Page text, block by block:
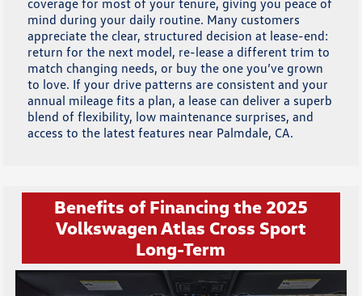
mind during your daily routine. Many customers
appreciate the clear, structured decision at lease-end:
return for the next model, re-lease a different trim to
match changing needs, or buy the one you’ve grown
to love. If your drive patterns are consistent and your
annual mileage fits a plan, a lease can deliver a superb
blend of flexibility, low maintenance surprises, and
access to the latest features near Palmdale, CA.
Benefits of Financing the 2025
Volkswagen Atlas Cross Sport
Long-Term